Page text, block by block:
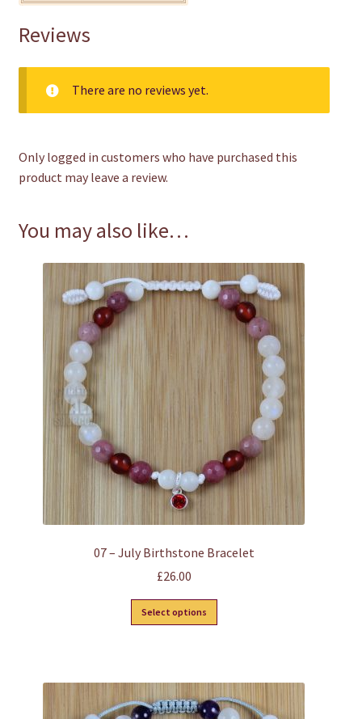
Reviews
There are no reviews yet.
Only logged in customers who have purchased this
product may leave a review.
You may also like…
07 – July Birthstone Bracelet
£26.00
Select options
product
The